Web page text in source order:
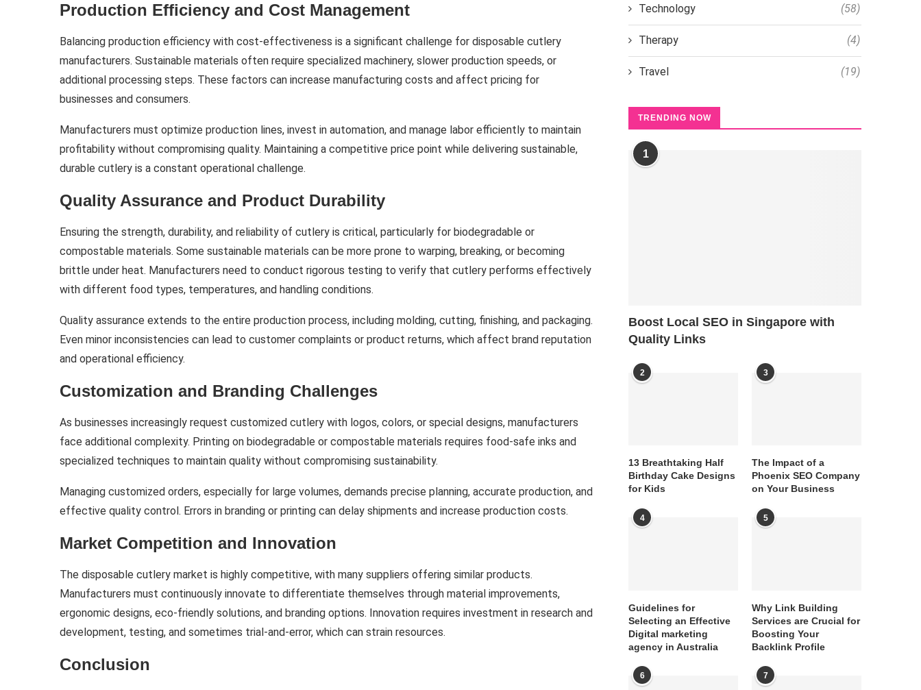
Production Efficiency and Cost Management
Balancing production efficiency with cost-effectiveness is a significant challenge for disposable cutlery
manufacturers. Sustainable materials often require specialized machinery, slower production speeds, or
additional processing steps. These factors can increase manufacturing costs and affect pricing for
businesses and consumers.
Manufacturers must optimize production lines, invest in automation, and manage labor efficiently to maintain
profitability without compromising quality. Maintaining a competitive price point while delivering sustainable,
durable cutlery is a constant operational challenge.
Quality Assurance and Product Durability
Ensuring the strength, durability, and reliability of cutlery is critical, particularly for biodegradable or
compostable materials. Some sustainable materials can be more prone to warping, breaking, or becoming
brittle under heat. Manufacturers need to conduct rigorous testing to verify that cutlery performs effectively
with different food types, temperatures, and handling conditions.
Quality assurance extends to the entire production process, including molding, cutting, finishing, and packaging.
Even minor inconsistencies can lead to customer complaints or product returns, which affect brand reputation
and operational efficiency.
Customization and Branding Challenges
As businesses increasingly request customized cutlery with logos, colors, or special designs, manufacturers
face additional complexity. Printing on biodegradable or compostable materials requires food-safe inks and
specialized techniques to maintain quality without compromising sustainability.
Managing customized orders, especially for large volumes, demands precise planning, accurate production, and
effective quality control. Errors in branding or printing can delay shipments and increase production costs.
Market Competition and Innovation
The disposable cutlery market is highly competitive, with many suppliers offering similar products.
Manufacturers must continuously innovate to differentiate themselves through material improvements,
ergonomic designs, eco-friendly solutions, and branding options. Innovation requires investment in research and
development, testing, and sometimes trial-and-error, which can strain resources.
Conclusion
Technology (58)
Therapy (4)
Travel (19)
TRENDING NOW
1
Boost Local SEO in Singapore with
Quality Links
2
13 Breathtaking Half
Birthday Cake Designs
for Kids
3
The Impact of a
Phoenix SEO Company
on Your Business
4
Guidelines for
Selecting an Effective
Digital marketing
agency in Australia
5
Why Link Building
Services are Crucial for
Boosting Your
Backlink Profile
6 7